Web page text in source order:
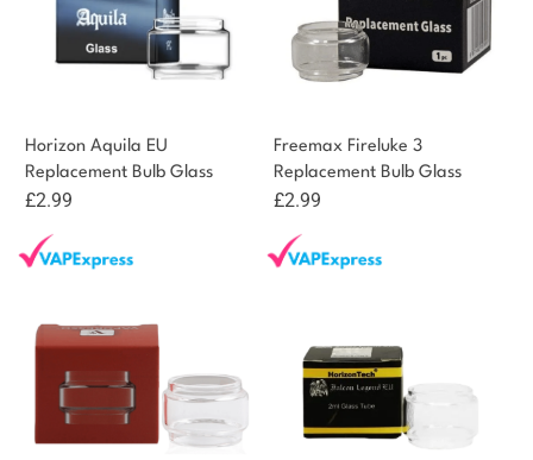
Horizon Aquila EU
Replacement Bulb Glass
£2.99
Freemax Fireluke 3
Replacement Bulb Glass
£2.99